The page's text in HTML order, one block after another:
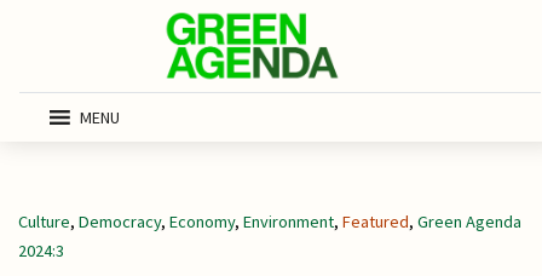
MENU
Culture, Democracy, Economy, Environment, Featured, Green Agenda
2024:3